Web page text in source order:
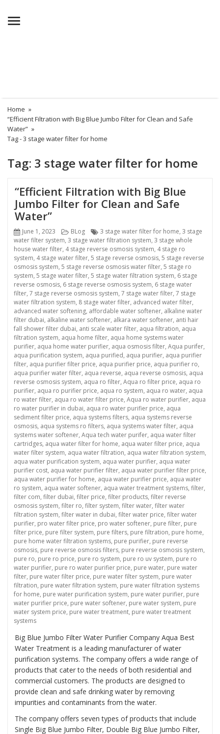
Menu
Home »
“Efficient Filtration with Big Blue Jumbo Filter for Clean and Safe
Water” »
Tag -3 stage water filter for home
Tag: 3 stage water filter for home
“Efficient Filtration with Big Blue
Jumbo Filter for Clean and Safe
Water”
Posted
on
June 1, 2023 Categories
BLog Tags
3 stage water filter for home, 3 stage
water filter system, 3 stage water filtration system, 3 stage whole
house water filter, 4 stage reverse osmosis system, 4 stage ro
system, 4 stage water filter, 5 stage reverse osmosis, 5 stage reverse
osmosis system, 5 stage reverse osmosis water filter, 5 stage ro
system, 5 stage water filter, 5 stage water filtration system, 6 stage
reverse osmosis, 6 stage reverse osmosis system, 6 stage water
filter, 7 stage reverse osmosis system, 7 stage water filter, 7 stage
water filtration system, 8 stage water filter, advanced water filter,
advanced water softening, affordable water softener, alkaline water
filter dubai, alkaline water softener, alkara water softener, anti hair
fall shower filter dubai, anti scale water filter, aqua filtration, aqua
filtration system, aqua home filter, aqua home systems water
purifier, aqua home water purifier, aqua osmosis filter, Aqua purifer,
aqua purification system, aqua purified, aqua purifier, aqua purifier
filter, aqua purifier filter price, aqua purifier price, aqua purifier ro,
aqua purifier water filter, aqua reverse, aqua reverse osmosis, aqua
reverse osmosis system, aqua ro filter, Aqua ro filter price, aqua ro
purifier, aqua ro purifier price, aqua ro system, aqua ro water, aqua
ro water filter, aqua ro water filter price, Aqua ro water purifier, aqua
ro water purifier in dubai, aqua ro water purifier price, aqua
sediment filter price, aqua systems filters, aqua systems reverse
osmosis, aqua systems ro filters, aqua systems water filter, aqua
systems water softener, Aqua tech water purifer, aqua water filter
cartridges, aqua water filter for home, aqua water filter price, aqua
water filter system, aqua water filtration, aqua water filtration system,
aqua water purification system, aqua water purifier, aqua water
purifier cost, aqua water purifier filter, aqua water purifier filter price,
aqua water purifier for home, aqua water purifier price, aqua water
ro system, aqua water softener, aqua water treatment systems, filter,
filter com, filter dubai, filter price, filter products, filter reverse
osmosis system, filter ro, filter system, filter water, filter water
filtration system, filter water in dubai, filter water price, filter water
purifier, pro water filter price, pro water softener, pure filter, pure
filter price, pure filter system, pure filters, pure filtration, pure home,
pure home water filtration systems, pure purifier, pure reverse
osmosis, pure reverse osmosis filters, pure reverse osmosis system,
pure ro, pure ro price, pure ro system, pure ro uv system, pure ro
water purifier, pure ro water purifier price, pure water, pure water
filter, pure water filter price, pure water filter system, pure water
filtration, pure water filtration system, pure water filtration systems
for home, pure water purification system, pure water purifier, pure
water purifier price, pure water softener, pure water system, pure
water system price, pure water treatment, pure water treatment
systems
Big Blue Jumbo Filter Water Purifier Company Aqua Best
Water Treatment is a leading manufacturer of water
purification systems. The company offers a wide range of
products that cater to the needs of both residential and
commercial customers. The products are designed to
provide clean and safe drinking water by removing
impurities and contaminants from the water.
The company offers seven types of products that include
Single Big Blue Jumbo Filter, Double Big Blue Jumbo Filter,